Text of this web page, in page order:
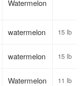
Watermelon
watermelon 15 lb
watermelon 15 lb
Watermelon 11 lb